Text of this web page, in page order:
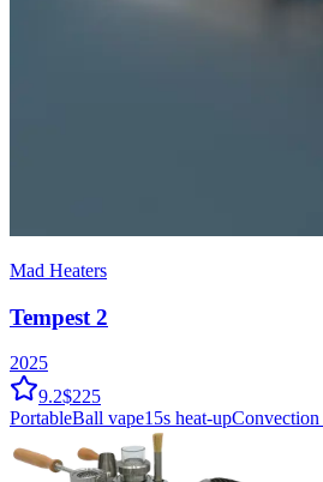
Mad Heaters
Tempest 2
2025
9.2$225
PortableBall vape15s heat-upConvection